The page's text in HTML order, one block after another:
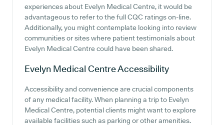
experiences about Evelyn Medical Centre, it would be
advantageous to refer to the full CQC ratings on-line.
Additionally, you might contemplate looking into review
communities or sites where patient testimonials about
Evelyn Medical Centre could have been shared.
Evelyn Medical CentreAccessibility
Accessibility and convenience are crucial components
of any medical facility. When planning a trip to Evelyn
Medical Centre, potential clients might want to explore
available facilities such as parking or other amenities.